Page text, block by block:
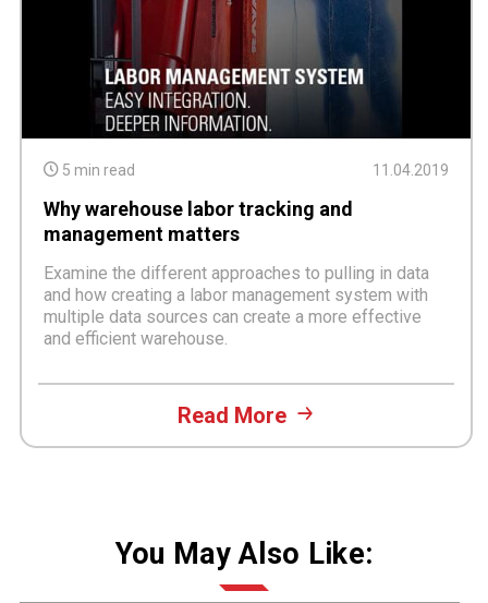
5 min read 11.04.2019
Why warehouse labor tracking and
management matters
Examine the different approaches to pulling in data
and how creating a labor management system with
multiple data sources can create a more effective
and efficient warehouse.
Read More
You May Also Like: